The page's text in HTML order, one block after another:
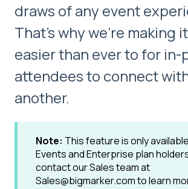
draws of any event
That’s why we’re making
easier than ever to for in-
attendees to connect
another.
Note: This feature is only
Events and Enterprise plan
contact our Sales team at
Sales@bigmarker.com to learn